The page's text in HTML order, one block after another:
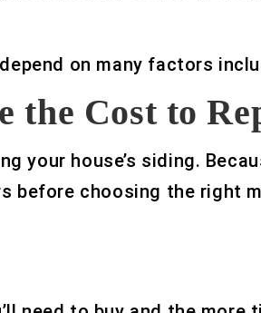
on many factors
Cost to
your house’s siding.
before choosing the right